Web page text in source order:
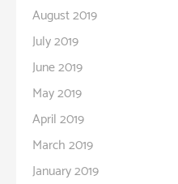
August 2019
July 2019
June 2019
May 2019
April 2019
March 2019
January 2019